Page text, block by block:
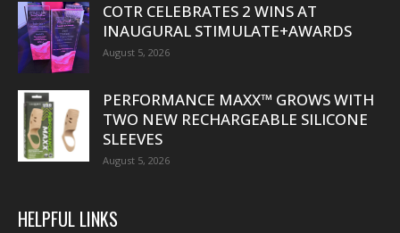
COTR CELEBRATES 2 WINS AT
INAUGURAL STIMULATE+AWARDS
August 5, 2026
PERFORMANCE MAXX™ GROWS WITH
TWO NEW RECHARGEABLE SILICONE
SLEEVES
August 5, 2026
HELPFUL LINKS